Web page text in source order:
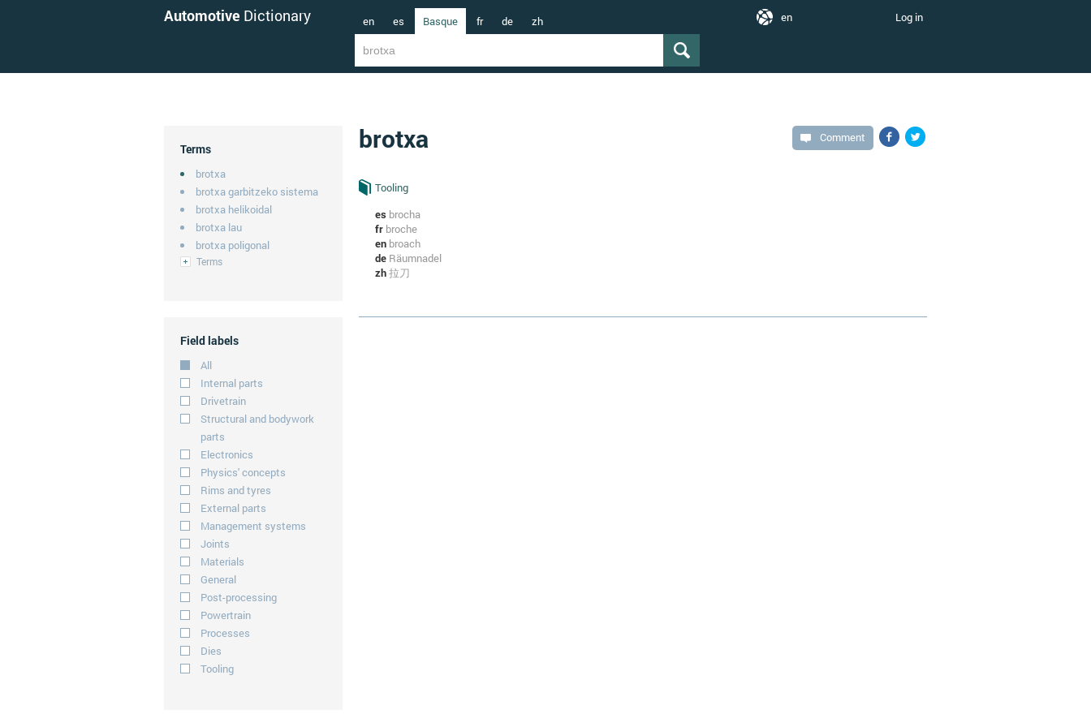
Automotive Dictionary en es Basque fr de zh Log in
en
Terms
brotxa
brotxa garbitzeko sistema
brotxa helikoidal
brotxa lau
brotxa poligonal
Terms
Field labels
All
Internal parts
Drivetrain
Structural and bodywork
parts
Electronics
Physics' concepts
Rims and tyres
External parts
Management systems
Joints
Materials
General
Post-processing
Powertrain
Processes
Dies
Tooling
brotxa Comment
Tooling
es brocha
fr broche
en broach
de Räumnadel
zh拉刀